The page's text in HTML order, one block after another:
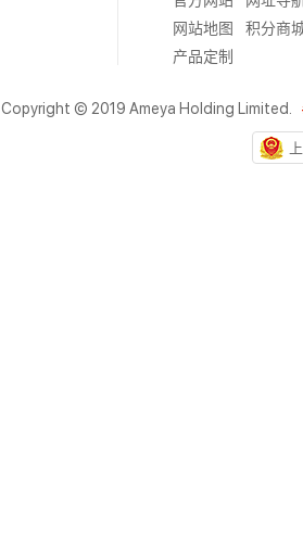
网站地图
积分商
产品定制
Copyright © 2019 Ameya Holding Limited.